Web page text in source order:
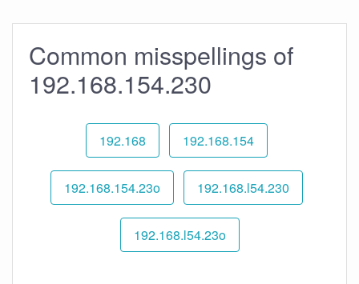
Common misspellings of
192.168.154.230
192.168 192.168.154
192.168.154.23o 192.168.l54.230
192.168.l54.23o